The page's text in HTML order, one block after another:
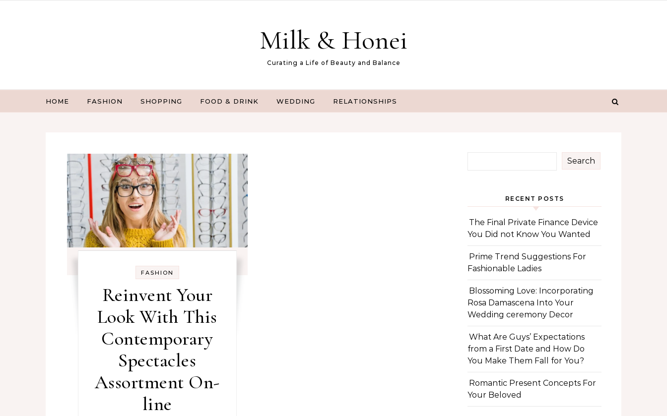
Milk & Honei
Curating a Life of Beauty and Balance
HOME FASHION SHOPPING FOOD & DRINK WEDDING RELATIONSHIPS
FASHION
Reinvent Your
Look With This
Contemporary
Spectacles
Assortment On-
line
Search
RECENT POSTS
The Final Private Finance Device
You Did not Know You Wanted
Prime Trend Suggestions For
Fashionable Ladies
Blossoming Love: Incorporating
Rosa Damascena Into Your
Wedding ceremony Decor
What Are Guys’ Expectations
from a First Date and How Do
You Make Them Fall for You?
Romantic Present Concepts For
Your Beloved